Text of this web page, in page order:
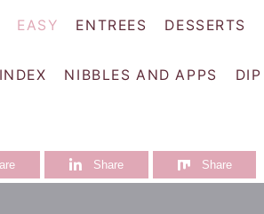
EASY ENTREES DESSERTS
NIBBLES AND APPS DIP
Share Share